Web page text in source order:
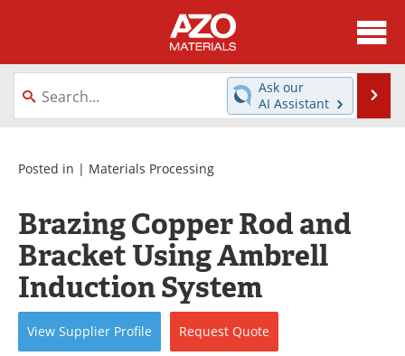
About
News
Directory
Equipment
Webinars
Interviews
Metals Store
Journals
Software
Market Reports
Books
eBooks
Ask our
AI Assistant
Posted in | Materials Processing
Brazing Copper Rod and
Bracket Using Ambrell
Induction System
View Supplier Profile Request Quote